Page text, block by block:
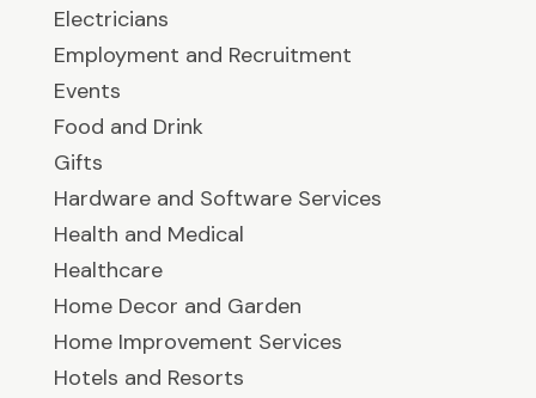
Electricians
Employment and Recruitment
Events
Food and Drink
Gifts
Hardware and Software Services
Health and Medical
Healthcare
Home Decor and Garden
Home Improvement Services
Hotels and Resorts